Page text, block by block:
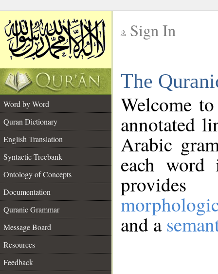
Sign In
The
Word by Word
Quran Dictionary
English Translation
Syntactic Treebank
Ontology of Concepts
Documentation
Quranic Grammar
Message Board
Resources
Feedback
Welcome
annotated
Arabic
each
and a